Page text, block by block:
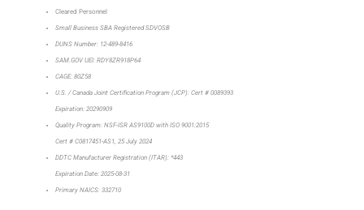
Cleared Personnel
Small Business SBA Registered SDVOSB
DUNS Number: 12-489-8416
SAM.GOV UEI: RDY8ZR918P64
CAGE: 80Z58
U.S. / Canada Joint Certification Program (JCP): Cert # 0089393
Expiration: 20290909
Quality Program: NSF-ISR AS9100D with ISO 9001:2015
Cert # C0817451-AS1, 25 July 2024
DDTC Manufacturer Registration (ITAR): *443
Expiration Date: 2025-08-31
Primary NAICS: 332710